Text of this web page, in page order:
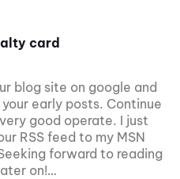
card
blog site on google and
early posts. Continue
good operate. I just
RSS feed to my MSN
forward to reading
on!…